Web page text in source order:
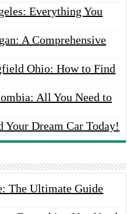
Everything You
A Comprehensive
Ohio: How to Find
All You Need to
Your Dream Car Today!
The Ultimate Guide